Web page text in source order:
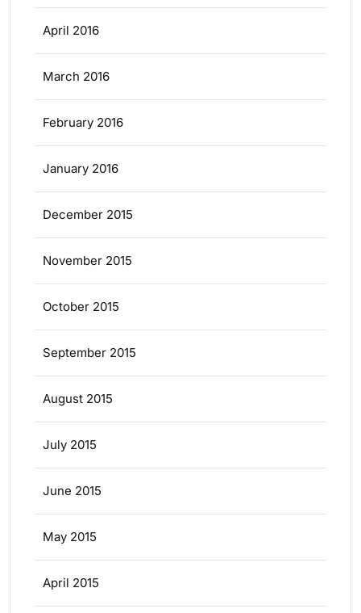
April 2016
March 2016
February 2016
January 2016
December 2015
November 2015
October 2015
September 2015
August 2015
July 2015
June 2015
May 2015
April 2015